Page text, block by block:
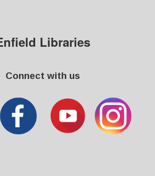
Libraries
Connect with us